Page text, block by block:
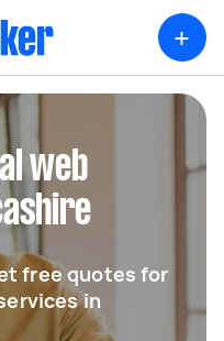
+
web
free quotes for
in